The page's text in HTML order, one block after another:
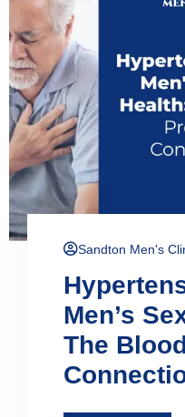
Sandton Men's
Men’s
The